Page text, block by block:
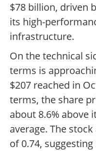
$78 billion, driven
its high-
infrastructure.
On the technical
terms is
$207 reached in
terms, the share
about 8.6% above
average. The
of 0.74,